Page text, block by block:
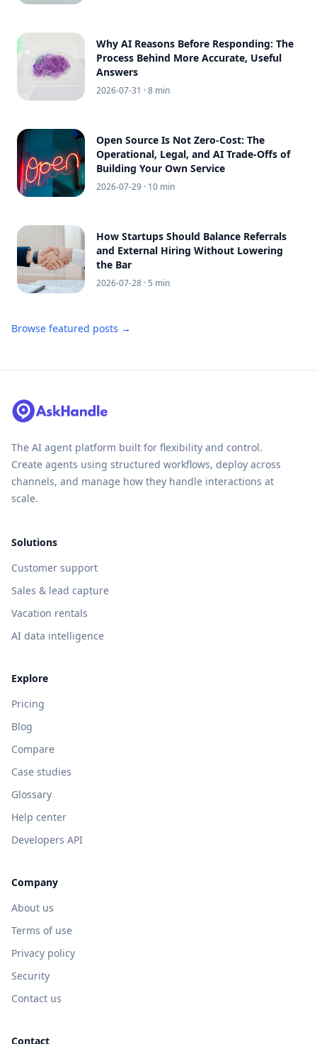
Why AI Reasons Before Responding: The
Process Behind More Accurate, Useful
Answers
2026-07-31 · 8 min
Open Source Is Not Zero-Cost: The
Operational, Legal, and AI Trade-Offs of
Building Your Own Service
2026-07-29 · 10 min
How Startups Should Balance Referrals
and External Hiring Without Lowering
the Bar
2026-07-28 · 5 min
Browse featured posts →
The AI agent platform built for flexibility and control.
Create agents using structured workflows, deploy across
channels, and manage how they handle interactions at
scale.
Solutions
Customer support
Sales & lead capture
Vacation rentals
AI data intelligence
Explore
Pricing
Blog
Compare
Case studies
Glossary
Help center
Developers API
Company
About us
Terms of use
Privacy policy
Security
Contact us
Contact